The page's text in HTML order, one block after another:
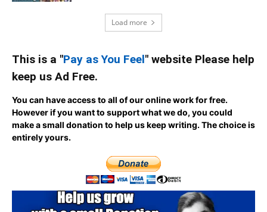
Load more
This is a "Pay as You Feel" website Please help
keep us Ad Free.
You can have access to all of our online work for free.
However if you want to support what we do, you could
make a small donation to help us keep writing.The choice is
entirely yours.